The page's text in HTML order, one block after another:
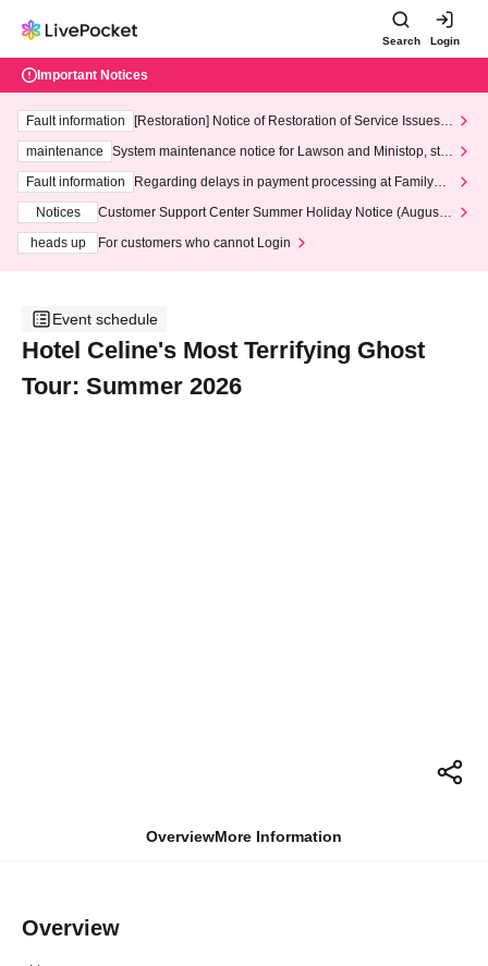
Search Login
Important Notices
Fault information
[Restoration] Notice of Restoration of Service Issues R
maintenance
System maintenance notice for Lawson and Ministop, star
ting at 3:00 AM on Wednesday (Wed)
Fault information
Regarding delays in payment processing at FamilyMa
Notices
Customer Support Center Summer Holiday Notice (August 1
heads up
For customers who cannot Login
Event schedule
Hotel Celine's Most Terrifying Ghost
Tour: Summer 2026
OverviewMore Information
Overview